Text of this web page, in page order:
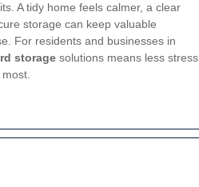
A tidy home feels calmer, a clear
storage can keep valuable
For residents and businesses in
storage solutions means less stress